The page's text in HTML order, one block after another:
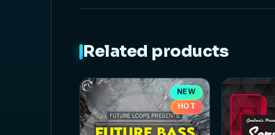
Related products
NEW
HOT